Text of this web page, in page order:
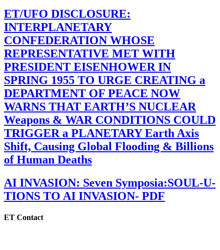
ET/UFO DISCLOSURE:
INTERPLANETARY
CONFEDERATION WHOSE
REPRESENTATIVE MET WITH
PRESIDENT EISENHOWER IN
SPRING 1955 TO URGE CREATING a
DEPARTMENT OF PEACE NOW
WARNS THAT EARTH’S NUCLEAR
Weapons & WAR CONDITIONS COULD
TRIGGER a PLANETARY Earth Axis
Shift, Causing Global Flooding & Billions
of Human Deaths
AI INVASION: Seven Symposia:SOUL-U-
TIONS TO AI INVASION- PDF
ET Contact